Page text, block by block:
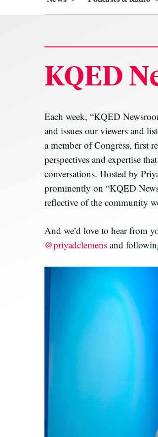
KQED
Each week, “KQED
and issues our viewers and
a member of Congress, first
perspectives and expertise
conversations. Hosted by
prominently on “KQED
reflective of the community
And we’d love to hear from
@priyadclemens and